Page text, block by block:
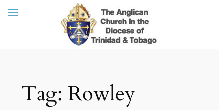
contentTag: Rowley